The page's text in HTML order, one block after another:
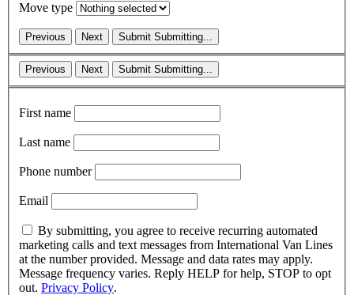
Move type
Previous Next Submit Submitting...
Previous Next Submit Submitting...
First name
Last name
Phone number
Email
By submitting, you agree to receive recurring automated
marketing calls and text messages from International Van Lines
at the number provided. Message and data rates may apply.
Message frequency varies. Reply HELP for help, STOP to opt
out. Privacy Policy.